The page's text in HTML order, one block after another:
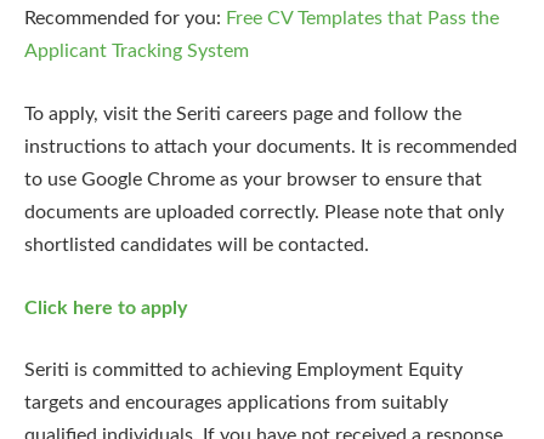
Recommended for you: Free CV Templates that Pass the
Applicant Tracking System
To apply, visit the Seriti careers page and follow the
instructions to attach your documents. It is recommended
to use Google Chrome as your browser to ensure that
documents are uploaded correctly. Please note that only
shortlisted candidates will be contacted.
Click here to apply
Seriti is committed to achieving Employment Equity
targets and encourages applications from suitably